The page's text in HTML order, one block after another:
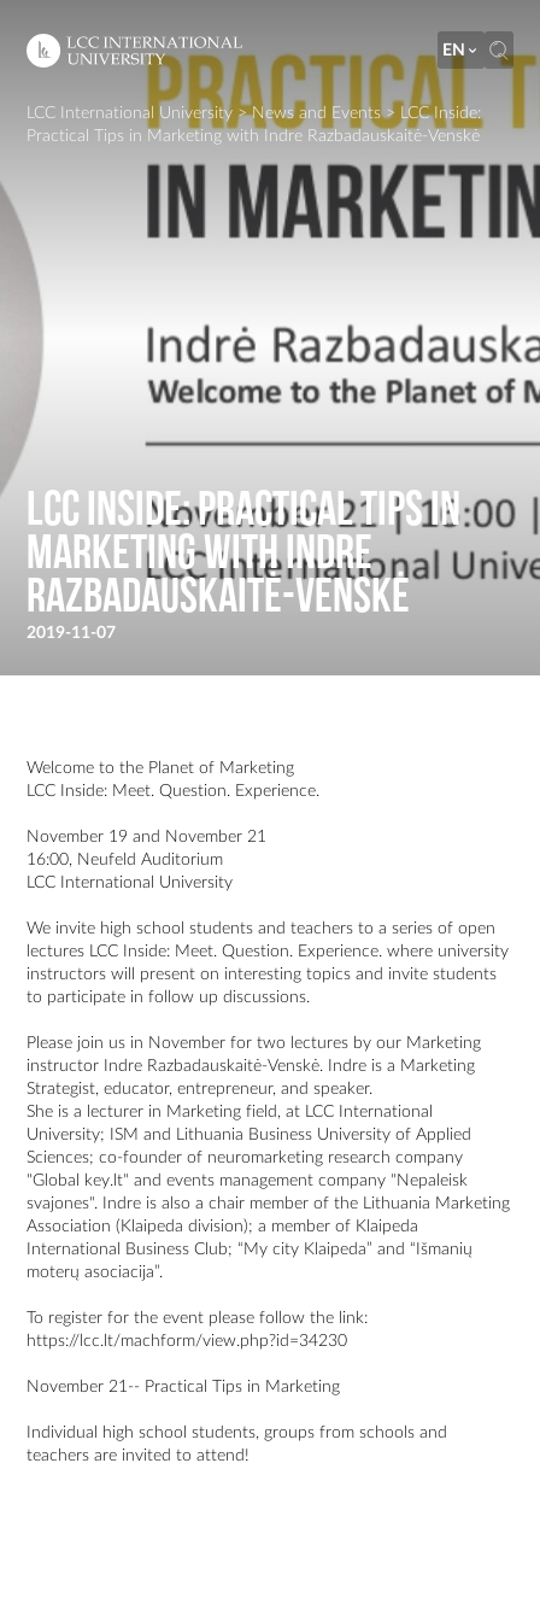
EN
LCC International University >News and Events>
LCC Inside:
Practical Tips in Marketing with Indre Razbadauskaitė-Venskė
LCC Inside: Practical Tips in
Marketing with Indre
Razbadauskaitė-Venskė
2019-11-07
Welcome to the Planet of Marketing
LCC Inside: Meet. Question. Experience.
November 19 and November 21
16:00, Neufeld Auditorium
LCC International University
We invite high school students and teachers to a series of open
lectures LCC Inside: Meet. Question. Experience. where university
instructors will present on interesting topics and invite students
to participate in follow up discussions.
Please join us in November for two lectures by our Marketing
instructor Indre Razbadauskaitė-Venskė. Indre is a Marketing
Strategist, educator, entrepreneur, and speaker.
She is a lecturer in Marketing field, at LCC International
University; ISM and Lithuania Business University of Applied
Sciences; co-founder of neuromarketing research company
"Global key.lt" and events management company "Nepaleisk
svajones". Indre is also a chair member of the Lithuania Marketing
Association (Klaipeda division); a member of Klaipeda
International Business Club; “My city Klaipeda” and “Išmanių
moterų asociacija”.
To register for the event please follow the link:
https://lcc.lt/machform/view.php?id=34230
November 21-- Practical Tips in Marketing
Individual high school students, groups from schools and
teachers are invited to attend!